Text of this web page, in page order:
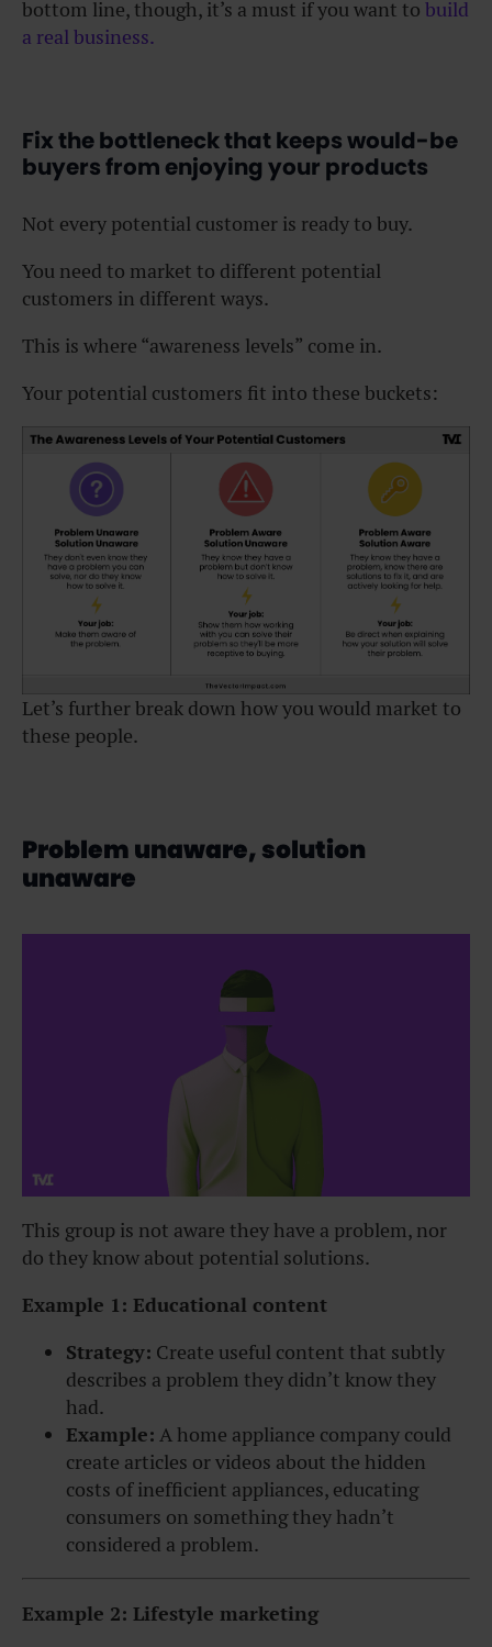
bottom line, though, it’s a must if you want to build
a real business.
Fix the bottleneck that keeps would-be
buyers from enjoying your products
Not every potential customer is ready to buy.
You need to market to different potential
customers in different ways.
This is where “awareness levels” come in.
Your potential customers fit into these buckets:
Let’s further break down how you would market to
these people.
Problem unaware, solution
unaware
This group is not aware they have a problem, nor
do they know about potential solutions.
Example 1: Educational content
Strategy: Create useful content that subtly
describes a problem they didn’t know they
had.
Example: A home appliance company could
create articles or videos about the hidden
costs of inefficient appliances, educating
consumers on something they hadn’t
considered a problem.
Example 2: Lifestyle marketing